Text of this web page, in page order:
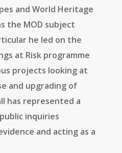
and World Heritage
the MOD subject
he led on the
at Risk programme
projects looking at
and upgrading of
has represented a
inquiries
and acting as a